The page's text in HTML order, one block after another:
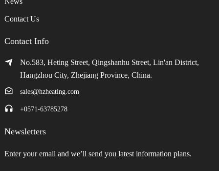
Contact Us
Contact Info
No.583, Heting Street, Qingshanhu Street, Lin'an District,
Hangzhou City, Zhejiang Province, China.
sales@hzheating.com
+0571-63785278
Newsletters
Enter your email and we’ll send you latest information plans.